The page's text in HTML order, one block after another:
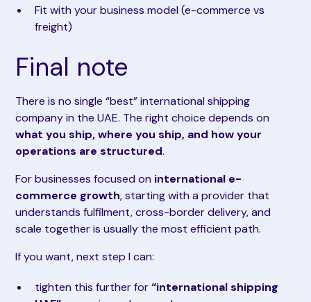
Fit with your business model (e-commerce vs
freight)
Final note
There is no single “best” international shipping
company in the UAE. The right choice depends on
what you ship, where you ship, and how your
operations are structured.
For businesses focused on international e-
commerce growth, starting with a provider that
understands fulfilment, cross-border delivery, and
scale together is usually the most efficient path.
If you want, next step I can:
tighten this further for“international shipping